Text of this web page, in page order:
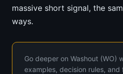
massive short signal, the
ways.
Go deeper on Washout (WO)
examples, decision rules, and